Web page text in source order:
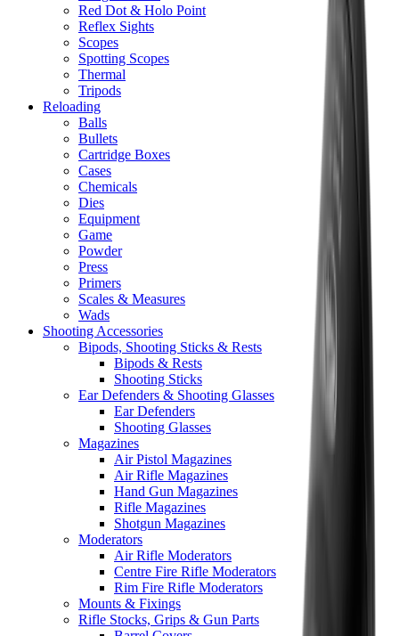
Red Dot & Holo Point
Reflex Sights
Scopes
Spotting Scopes
Thermal
Tripods
Reloading
Balls
Bullets
Cartridge Boxes
Cases
Chemicals
Dies
Equipment
Game
Powder
Press
Primers
Scales & Measures
Wads
Shooting Accessories
Bipods, Shooting Sticks & Rests
Bipods & Rests
Shooting Sticks
Ear Defenders & Shooting Glasses
Ear Defenders
Shooting Glasses
Magazines
Air Pistol Magazines
Air Rifle Magazines
Hand Gun Magazines
Rifle Magazines
Shotgun Magazines
Moderators
Air Rifle Moderators
Centre Fire Rifle Moderators
Rim Fire Rifle Moderators
Mounts & Fixings
Rifle Stocks, Grips & Gun Parts